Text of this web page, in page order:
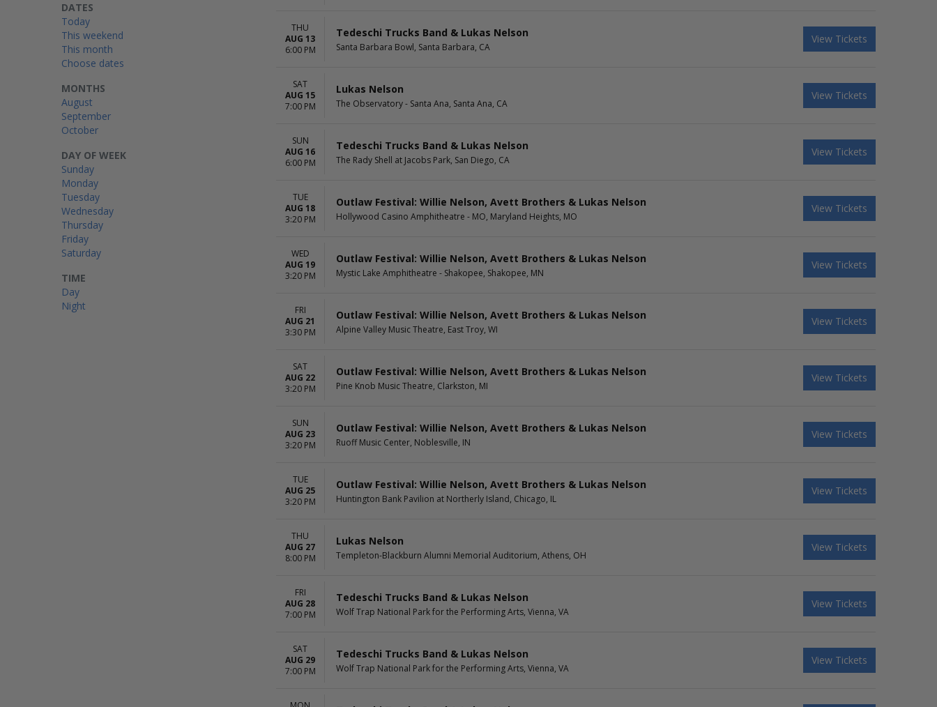
TIME
Day
Night
DAY OF WEEK
Sunday
Monday
Tuesday
Wednesday
Thursday
Friday
Saturday
MONTHS
August
September
October
DATES
Today
This weekend
This month
Choose dates
THU
AUG 13
6:00 PM
Tedeschi Trucks Band & Lukas Nelson
Santa Barbara Bowl, Santa Barbara, CA
View Tickets
SAT
AUG 15
7:00 PM
Lukas Nelson
The Observatory - Santa Ana, Santa Ana, CA
View Tickets
SUN
AUG 16
6:00 PM
Tedeschi Trucks Band & Lukas Nelson
The Rady Shell at Jacobs Park, San Diego, CA
View Tickets
TUE
AUG 18
3:20 PM
Outlaw Festival: Willie Nelson, Avett Brothers & Lukas Nelson
Hollywood Casino Amphitheatre - MO, Maryland Heights, MO
View Tickets
WED
AUG 19
3:20 PM
Outlaw Festival: Willie Nelson, Avett Brothers & Lukas Nelson
Mystic Lake Amphitheatre - Shakopee, Shakopee, MN
View Tickets
FRI
AUG 21
3:30 PM
Outlaw Festival: Willie Nelson, Avett Brothers & Lukas Nelson
Alpine Valley Music Theatre, East Troy, WI
View Tickets
SAT
AUG 22
3:20 PM
Outlaw Festival: Willie Nelson, Avett Brothers & Lukas Nelson
Pine Knob Music Theatre, Clarkston, MI
View Tickets
SUN
AUG 23
3:20 PM
Outlaw Festival: Willie Nelson, Avett Brothers & Lukas Nelson
Ruoff Music Center, Noblesville, IN
View Tickets
TUE
AUG 25
3:20 PM
Outlaw Festival: Willie Nelson, Avett Brothers & Lukas Nelson
Huntington Bank Pavilion at Northerly Island, Chicago, IL
View Tickets
THU
AUG 27
8:00 PM
Lukas Nelson
Templeton-Blackburn Alumni Memorial Auditorium, Athens, OH
View Tickets
FRI
AUG 28
7:00 PM
Tedeschi Trucks Band & Lukas Nelson
Wolf Trap National Park for the Performing Arts, Vienna, VA
View Tickets
SAT
AUG 29
7:00 PM
Tedeschi Trucks Band & Lukas Nelson
Wolf Trap National Park for the Performing Arts, Vienna, VA
View Tickets